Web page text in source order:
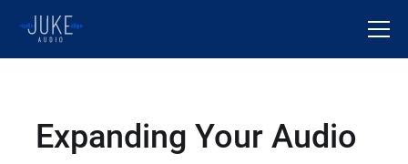
Expanding Your Audio